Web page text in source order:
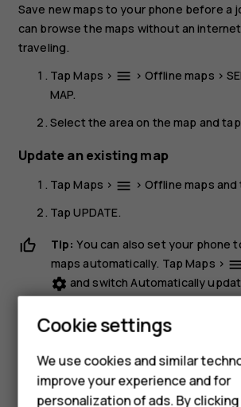
Save new maps to your phone before a
can browse the maps without an
traveling.
TapMaps > menu > Offline maps >
MAP.
Select the area on the map and tap
Update an existing map
TapMaps > menu > Offline maps and
TapUPDATE.
Tip: You can also set your phone
maps automatically. TapMaps >
settings and switchAutomatically
Delete a map
TapMaps>dehaze >Offline mapsand
Tap
DELETE
Cookie settings
We use cookies and similar
improve your experience and for
personalization of ads. By